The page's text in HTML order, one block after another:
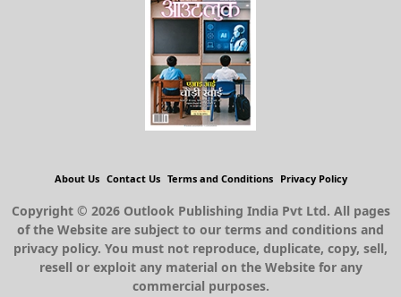
About Us Contact Us Terms and Conditions Privacy Policy
Copyright © 2026 Outlook Publishing India Pvt Ltd. All pages
of the Website are subject to our terms and conditions and
privacy policy. You must not reproduce, duplicate, copy, sell,
resell or exploit any material on the Website for any
commercial purposes.